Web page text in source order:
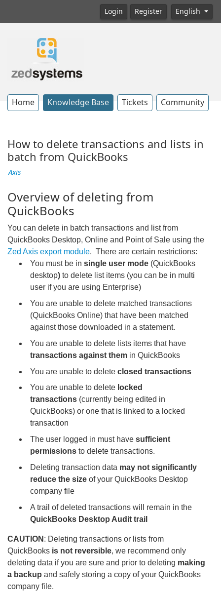
Login Register English
Home Knowledge Base Tickets Community
How to delete transactions and lists in
batch from QuickBooks
Axis
Overview of deleting from
QuickBooks
You can delete in batch transactions and list from
QuickBooks Desktop, Online and Point of Sale using the
Zed Axis export module. There are certain restrictions:
You must be insingle user mode (QuickBooks
desktop)to delete list items (you can be in multi
user if you are using Enterprise)
You are unable to delete matched transactions
(QuickBooks Online) that have been matched
against those downloaded in a statement.
You are unable to delete lists items that have
transactions against them in QuickBooks
You are unable to deleteclosed transactions
You are unable to delete locked
transactions (currently being edited in
QuickBooks) or one that is linked to a locked
transaction
The user logged in must havesufficient
permissions to delete transactions.
Deleting transaction data may not significantly
reduce the size of your QuickBooks Desktop
company file
A trail of deleted transactions will remain in the
QuickBooks Desktop Audit trail
CAUTION : Deleting transactions or lists from
QuickBooks is not reversible, we recommend only
deleting data if you are sure and prior to deleting making
a backup and safely storing a copy of your QuickBooks
company file.